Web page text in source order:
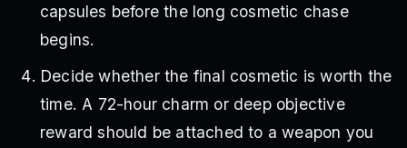
capsules before the long cosmetic chase
begins.
Decide whether the final cosmetic is worth the
time. A 72-hour charm or deep objective
reward should be attached to a weapon you